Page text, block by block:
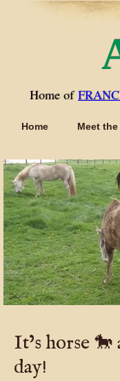
Home of
Home Meet
It’s horse
day!